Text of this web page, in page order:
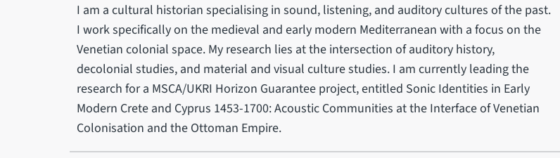
I am a cultural historian specialising in sound, listening, and auditory cultures of the past.
I work specifically on the medieval and early modern Mediterranean with a focus on the
Venetian colonial space. My research lies at the intersection of auditory history,
decolonial studies, and material and visual culture studies. I am currently leading the
research for a MSCA/UKRI Horizon Guarantee project, entitled Sonic Identities in Early
Modern Crete and Cyprus 1453-1700: Acoustic Communities at the Interface of Venetian
Colonisation and the Ottoman Empire.